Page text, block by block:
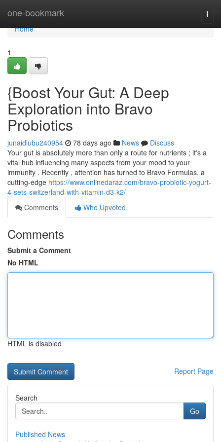
one-bookmark
Home
Home
1
{Boost Your Gut: A Deep
Exploration into Bravo
Probiotics
junaidlubu240954 78 days ago News
Discuss
Your gut is absolutely more than only a route for nutrients ; it's a
vital hub influencing many aspects from your mood to your
immunity . Recently , attention has turned to Bravo Formulas, a
cutting-edge https://www.onlinedaraz.com/bravo-probiotic-yogurt-
4-sets-switzerland-with-vitamin-d3-k2/
Comments
Who Upvoted
Comments
Submit a Comment
No HTML
HTML is disabled
Report Page
Search
Go
Published News